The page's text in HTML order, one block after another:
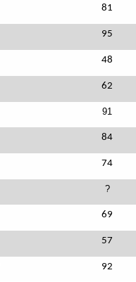
81
95
48
62
91
84
74
?
69
57
92